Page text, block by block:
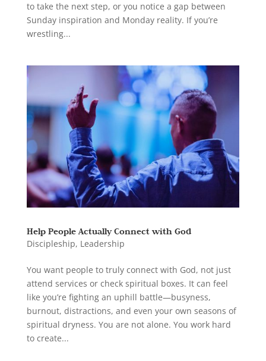
to take the next step, or you notice a gap between
Sunday inspiration and Monday reality. If you’re
wrestling...
Help People Actually Connect with God
Discipleship, Leadership
You want people to truly connect with God, not just
attend services or check spiritual boxes. It can feel
like you’re fighting an uphill battle—busyness,
burnout, distractions, and even your own seasons of
spiritual dryness. You are not alone. You work hard
to create...